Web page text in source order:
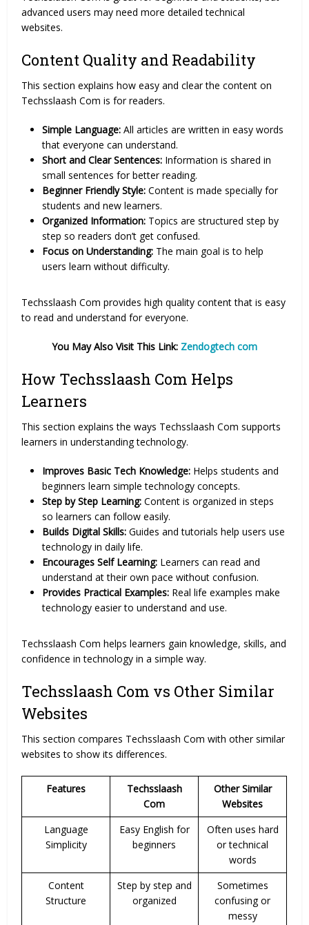
advanced users may need more detailed technical
websites.
Content Quality and Readability
This section explains how easy and clear the content on
Techsslaash Com is for readers.
Simple Language: All articles are written in easy words
that everyone can understand.
Short and Clear Sentences: Information is shared in
small sentences for better reading.
Beginner Friendly Style: Content is made specially for
students and new learners.
Organized Information: Topics are structured step by
step so readers don’t get confused.
Focus on Understanding: The main goal is to help
users learn without difficulty.
Techsslaash Com provides high quality content that is easy
to read and understand for everyone.
You May Also Visit This Link: Zendogtech com
How Techsslaash Com Helps
Learners
This section explains the ways Techsslaash Com supports
learners in understanding technology.
Improves Basic Tech Knowledge: Helps students and
beginners learn simple technology concepts.
Step by Step Learning: Content is organized in steps
so learners can follow easily.
Builds Digital Skills: Guides and tutorials help users use
technology in daily life.
Encourages Self Learning: Learners can read and
understand at their own pace without confusion.
Provides Practical Examples: Real life examples make
technology easier to understand and use.
Techsslaash Com helps learners gain knowledge, skills, and
confidence in technology in a simple way.
Techsslaash Com vs Other Similar
Websites
This section compares Techsslaash Com with other similar
websites to show its differences.
Features
Techsslaash
Com
Other Similar
Websites
Language
Simplicity
Easy English for
beginners
Often uses hard
or technical
words
Content
Structure
Step by step and
organized
Sometimes
confusing or
messy